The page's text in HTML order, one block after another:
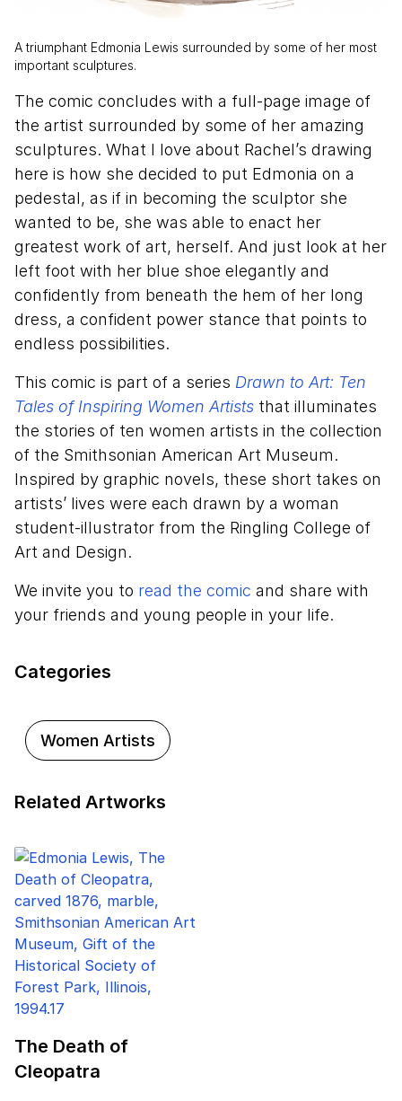
A triumphant Edmonia Lewis surrounded by some of her most
important sculptures.
The comic concludes with a full-page image of
the artist surrounded by some of her amazing
sculptures. What I love about Rachel’s drawing
here is how she decided to put Edmonia on a
pedestal, as if in becoming the sculptor she
wanted to be, she was able to enact her
greatest work of art, herself. And just look at her
left foot with her blue shoe elegantly and
confidently from beneath the hem of her long
dress, a confident power stance that points to
endless possibilities.
This comic is part of a series Drawn to Art: Ten
Tales of Inspiring Women Artists that illuminates
the stories of ten women artists in the collection
of the Smithsonian American Art Museum.
Inspired by graphic novels, these short takes on
artists’ lives were each drawn by a woman
student-illustrator from the Ringling College of
Art and Design.
We invite you to read the comic and share with
your friends and young people in your life.
Categories
Women Artists
Related Artworks
The Death of
Cleopatra